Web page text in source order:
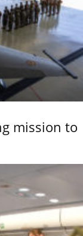
mission to